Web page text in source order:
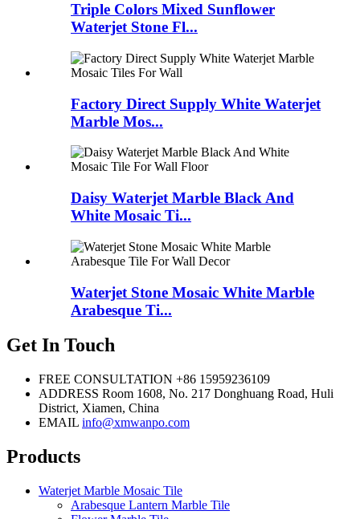
Triple Colors Mixed Sunflower
Waterjet Stone Fl...
Factory Direct Supply White Waterjet
Marble Mos...
Daisy Waterjet Marble Black And
White Mosaic Ti...
Waterjet Stone Mosaic White Marble
Arabesque Ti...
Get In Touch
FREE CONSULTATION +86 15959236109
ADDRESS Room 1608, No. 217 Donghuang Road, Huli
District, Xiamen, China
EMAIL info@xmwanpo.com
Products
Waterjet Marble Mosaic Tile
Arabesque Lantern Marble Tile